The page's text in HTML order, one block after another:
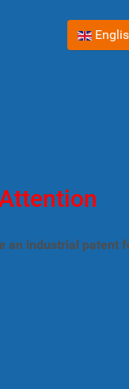
Select
industrial